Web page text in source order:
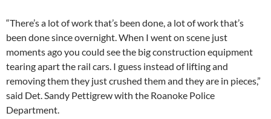
“There’s a lot of work that’s been done, a lot of work that’s
been done since overnight. When I went on scene just
moments ago you could see the big construction equipment
tearing apart the rail cars. I guess instead of lifting and
removing them they just crushed them and they are in pieces,”
said Det. Sandy Pettigrew with the Roanoke Police
Department.